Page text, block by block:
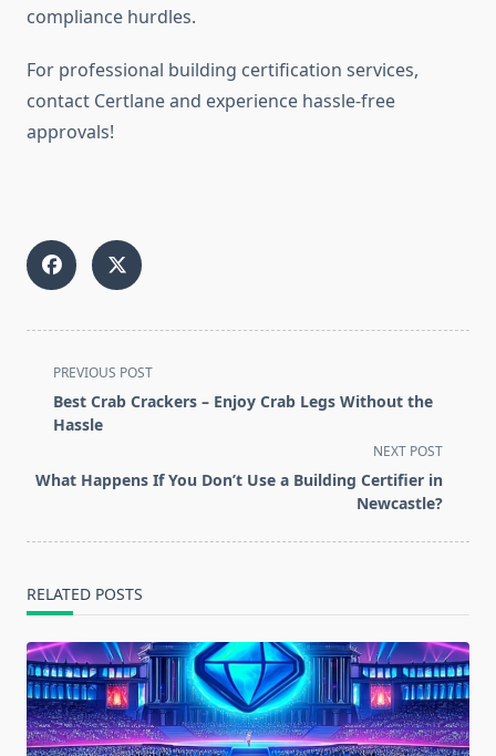
compliance hurdles.
For professional building certification services,
contact Certlane and experience hassle-free
approvals!
<span
class="nav-
subtitle
reader-
PREVIOUS POST
Best Crab Crackers – Enjoy Crab Legs Without the
Hassle
NEXT POST
What Happens If You Don’t Use a Building Certifier in
Newcastle?
RELATED POSTS